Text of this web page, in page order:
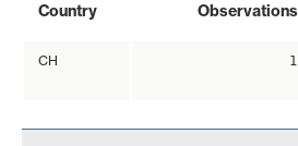
Country Observations
CH 1